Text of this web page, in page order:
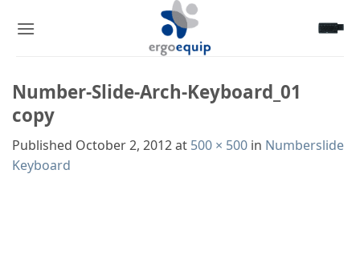
Number-Slide-Arch-Keyboard_01
copy
Published October 2, 2012at 500 × 500 in Numberslide
Keyboard